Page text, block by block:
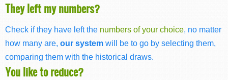
They left my numbers?
Check if they have left the numbers of your choice, no matter
how many are, our system will be to go by selecting them,
comparing them with the historical draws.
You like to reduce?